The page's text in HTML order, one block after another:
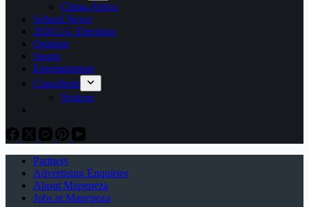
China-Africa
School News
2026 LG Elections
Opinion
Sports
Entertainment
Classifieds
Notices
Partners
Advertising Enquiries
About Mapepeza
Jobs at Mapepeza